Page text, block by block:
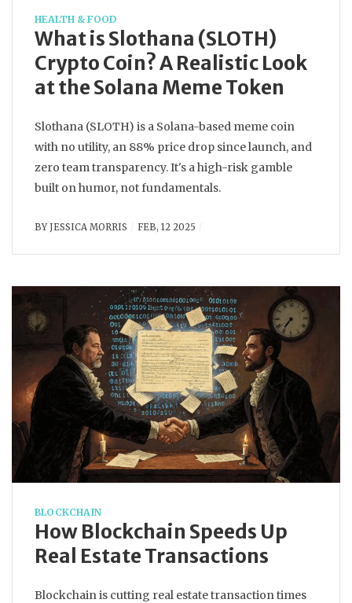
HEALTH & FOOD
What is Slothana (SLOTH)
Crypto Coin? A Realistic Look
at the Solana Meme Token
Slothana (SLOTH) is a Solana-based meme coin
with no utility, an 88% price drop since launch, and
zero team transparency. It's a high-risk gamble
built on humor, not fundamentals.
BY JESSICA MORRIS FEB, 12 2025
BLOCKCHAIN
How Blockchain Speeds Up
Real Estate Transactions
Blockchain is cutting real estate transaction times